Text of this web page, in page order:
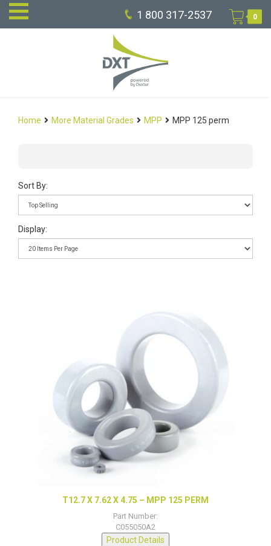
1 800 317-2537 0
Home More Material Grades MPP MPP 125 perm
Sort By:
Display:
T12.7 X 7.62 X 4.75 – MPP 125 PERM
Part Number:
C055050A2
Product Details